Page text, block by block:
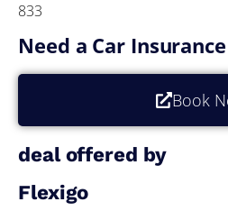
833
Need a Car
Book
deal offered by
Flexigo